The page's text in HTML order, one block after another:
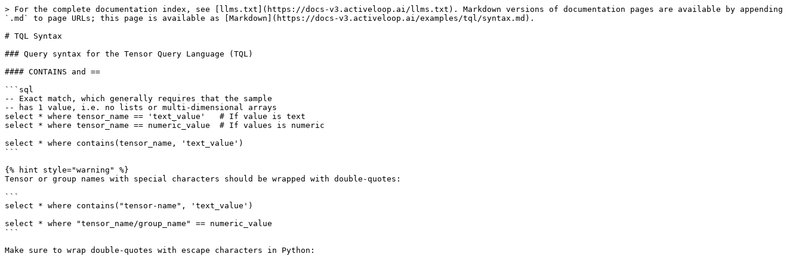
> For the complete documentation index, see [llms.txt](https://docs-v3.activeloop.ai/llms.txt). Markdown versions of documentation pages are available by appending
`.md` to page URLs; this page is available as [Markdown](https://docs-v3.activeloop.ai/examples/tql/syntax.md).
# TQL Syntax
### Query syntax for the Tensor Query Language (TQL)
#### CONTAINS and ==
```sql
-- Exact match, which generally requires that the sample
-- has 1 value, i.e. no lists or multi-dimensional arrays
select * where tensor_name == 'text_value'   # If value is text
select * where tensor_name == numeric_value  # If values is numeric
select * where contains(tensor_name, 'text_value')
```
{% hint style="warning" %}
Tensor or group names with special characters should be wrapped with double-quotes:
```
select * where contains("tensor-name", 'text_value')
select * where "tensor_name/group_name" == numeric_value
```
Make sure to wrap double-quotes with escape characters in Python: